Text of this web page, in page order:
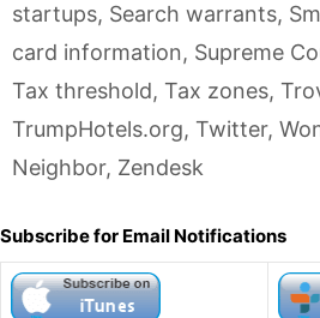
startups, Search warrants,
card information, Supreme
Tax threshold, Tax zones,
TrumpHotels.org, Twitter,
Neighbor, Zendesk
Subscribe for Email Notifications